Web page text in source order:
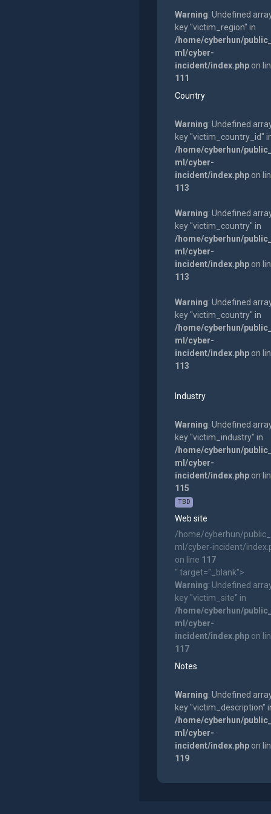
Warning: Undefined
key "victim_region" in
/home/cyberhun/
ml/cyber-
incident/index.phpon
111
Country
Warning: Undefined
key "victim_country_id"
/home/cyberhun/
ml/cyber-
incident/index.phpon
113
Warning: Undefined
key "victim_country" in
/home/cyberhun/
ml/cyber-
incident/index.phpon
113
Warning: Undefined
key "victim_country" in
/home/cyberhun/
ml/cyber-
incident/index.phpon
113
Industry
Warning: Undefined
key "victim_industry" in
/home/cyberhun/
ml/cyber-
incident/index.phpon
115
TBD
Web site
/home/cyberhun/
ml/cyber-incident/
on line 117
" target="_blank">
Warning: Undefined
key "victim_site" in
/home/cyberhun/
ml/cyber-
incident/index.phpon
117
Notes
Warning: Undefined
key "victim_description"
/home/cyberhun/
ml/cyber-
incident/index.phpon
119